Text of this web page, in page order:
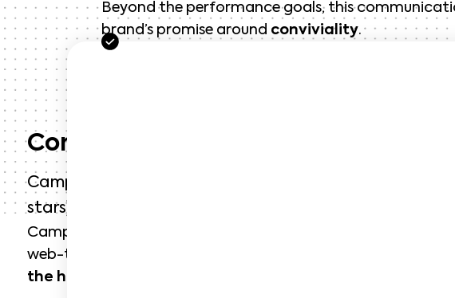
Beyond the performance goals, this
brand’s promise around conviviality.
Context
Campanile is a French hotel chain founded in 1976,
stars) and belonging to Louvre Hotels Group, the
Campanile wants to promote its
web-to-store acquisition campaign: web, mobile & video.
the hotel chain’s establishments